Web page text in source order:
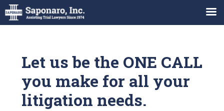
Let us be the ONE CALL
you make for all your
litigation needs.